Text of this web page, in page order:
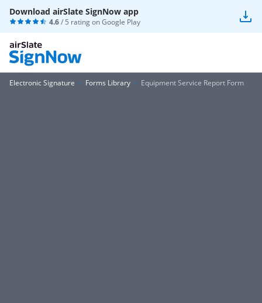
Download airSlate SignNow app
4.6/ 5 rating onGoogle Play
Electronic Signature Forms Library Equipment Service Report Form